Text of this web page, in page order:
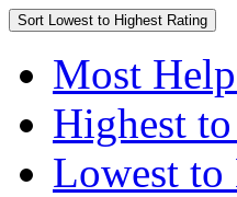
Sort Lowest to Highest Rating
Most
Highest
Lowest to